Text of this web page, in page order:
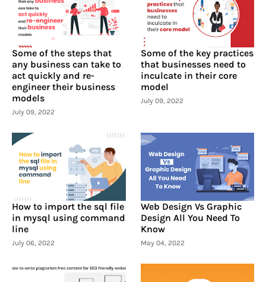
Some of the steps that
any business can take to
act quickly and re-
engineer their business
models
July 09, 2022
Some of the key practices
that businesses need to
inculcate in their core
model
July 09, 2022
How to import the sql file
in mysql using command
line
July 06, 2022
Web Design Vs Graphic
Design All You Need To
Know
May 04, 2022